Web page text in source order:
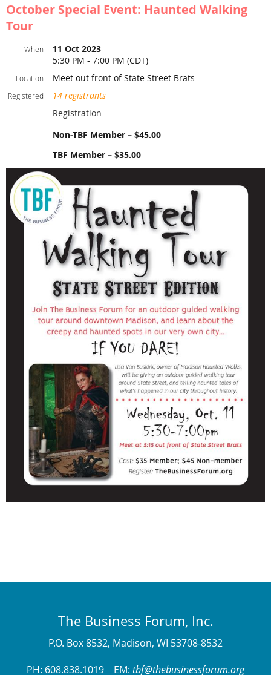
October Special Event: Haunted Walking
Tour
When
11 Oct 2023
5:30 PM - 7:00 PM (CDT)
Location Meet out front of State Street Brats
Registered
14 registrants
Registration
Non-TBF Member – $45.00
TBF Member – $35.00
The Business Forum, Inc.
P.O. Box 8532, Madison, WI 53708-8532
PH: 608.838.1019 EM: tbf@thebusinessforum.org